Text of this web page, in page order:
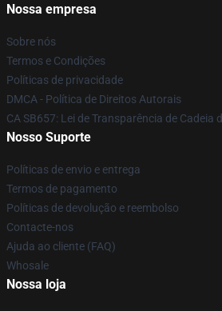
Nossa empresa
Sobre nós
Termos e Condições
Políticas de privacidade
DMCA - Política de Direitos Autorais
CA SB657: Lei de Transparência de Cadeia
Nosso Suporte
Políticas de envio e entrega
Termos de pagamento
Políticas de devolução e reembolso
Contacte-nos
Ajuda ao cliente (FAQ)
Whosale
Nossa loja